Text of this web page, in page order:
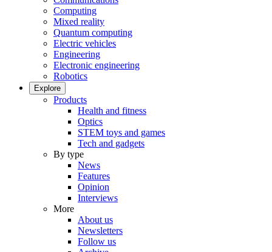
Computing
Mixed reality
Quantum computing
Electric vehicles
Engineering
Electronic engineering
Robotics
Explore
Products
Health and fitness
Optics
STEM toys and games
Tech and gadgets
By type
News
Features
Opinion
Interviews
More
About us
Newsletters
Follow us